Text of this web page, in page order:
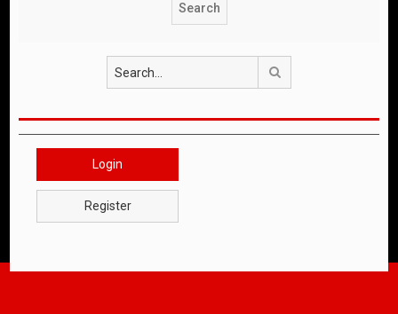
Login
Register